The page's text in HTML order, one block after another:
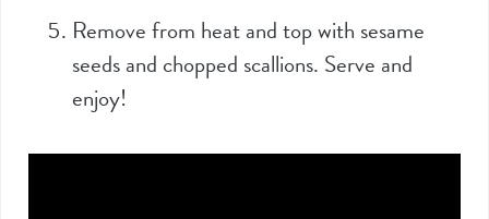
Remove from heat and top with sesame
seeds and chopped scallions. Serve and
enjoy!